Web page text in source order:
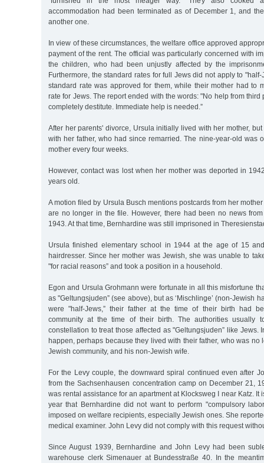
accommodation had been terminated as of December 1, and
another one.
In view of these circumstances, the welfare office approved
payment of the rent. The official was particularly concerned with
the children, who had been unjustly affected by the
Furthermore, the standard rates for full Jews did not apply to "half-
standard rate was approved for them, while their mother had to
rate for Jews. The report ended with the words: "No help from third
completely destitute. Immediate help is needed.”
After her parents' divorce, Ursula initially lived with her mother,
with her father, who had since remarried. The nine-year-old was
mother every four weeks.
However, contact was lost when her mother was deported in
years old.
A motion filed by Ursula Busch mentions postcards from her
are no longer in the file. However, there had been no news
1943. At that time, Bernhardine was still imprisoned in
Ursula finished elementary school in 1944 at the age of 15
hairdresser. Since her mother was Jewish, she was unable to
"for racial reasons” and took a position in a household.
Egon and Ursula Grohmann were fortunate in all this misfortune
as "Geltungsjuden” (see above), but as ‘Mischlinge’ (non-Jewish
were "half-Jews,” their father at the time of their birth had
community at the time of their birth. The authorities usually
constellation to treat those affected as "Geltungsjuden” like Jews.
happen, perhaps because they lived with their father, who was no
Jewish community, and his non-Jewish wife.
For the Levy couple, the downward spiral continued even after
from the Sachsenhausen concentration camp on December 21,
was rental assistance for an apartment at Klocksweg I near Katz. It
year that Bernhardine did not want to perform "compulsory
imposed on welfare recipients, especially Jewish ones. She
medical examiner. John Levy did not comply with this request
Since August 1939, Bernhardine and John Levy had been
warehouse clerk Simenauer at Bundesstraße 40. In the